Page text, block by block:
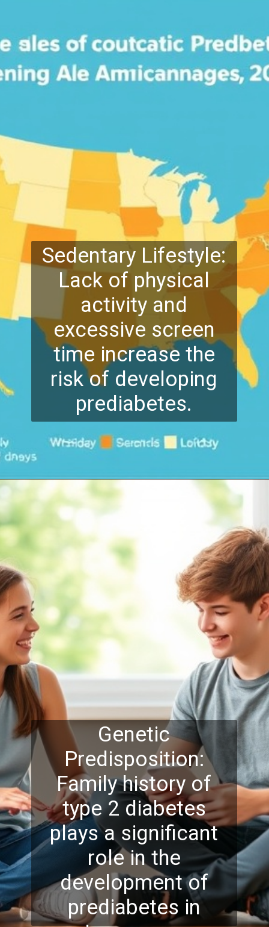
Sedentary Lifestyle:
Lack of physical
activity and
excessive screen
time increase the
risk of developing
prediabetes.
Genetic
Predisposition:
Family history of
type 2 diabetes
plays a significant
role in the
development of
prediabetes in